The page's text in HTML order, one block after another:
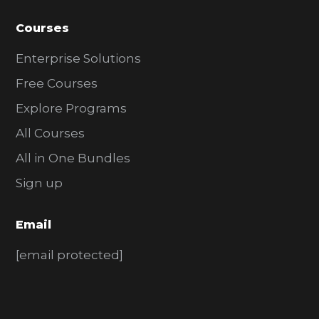
Courses
Enterprise Solutions
Free Courses
Explore Programs
All Courses
All in One Bundles
Sign up
Email
[email protected]